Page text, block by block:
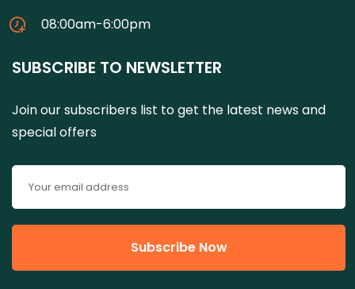
08:00am-6:00pm
SUBSCRIBE TO NEWSLETTER
Join our subscribers list to get the latest news and
special offers